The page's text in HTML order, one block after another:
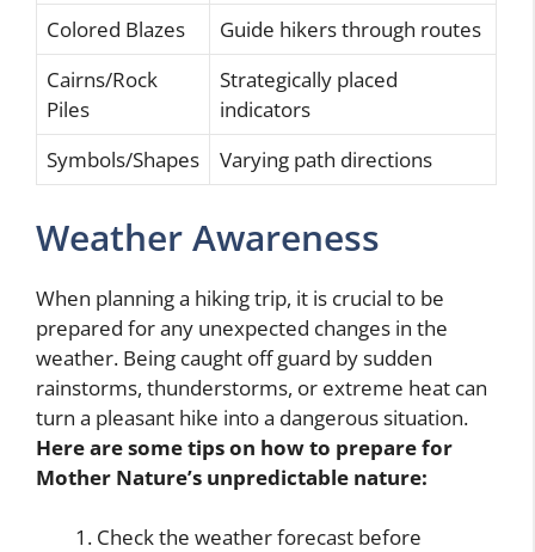
Colored Blazes
Guide hikers through routes
Cairns/Rock
Piles
Strategically placed
indicators
Symbols/Shapes
Varying path directions
Weather Awareness
When planning a hiking trip, it is crucial to be
prepared for any unexpected changes in the
weather. Being caught off guard by sudden
rainstorms, thunderstorms, or extreme heat can
turn a pleasant hike into a dangerous situation.
Here are some tips on how to prepare for
Mother Nature’s unpredictable nature:
Check the weather forecast before